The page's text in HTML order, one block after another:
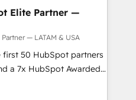
Marketing -
CMS Website
providing transparent,
guidance you
Elite Partner —
— LATAM & USA
50 HubSpot partners
a 7x HubSpot Awarded
across the U.S.,
global expertise with